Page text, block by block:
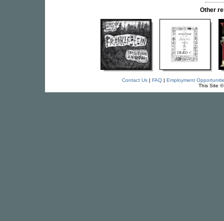
Other
Contact Us| FAQ| Employment
This Site